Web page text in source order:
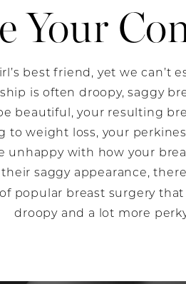
Your
best friend, yet we can’t
is often droopy, saggy
beautiful, your resulting
to weight loss, your
unhappy with how your
saggy appearance, there
popular breast surgery
droopy and a lot more